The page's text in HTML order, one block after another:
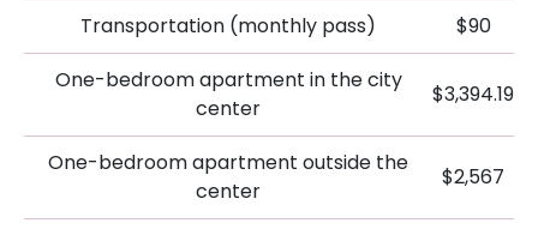
Transportation (monthly pass)
$90
One-bedroom apartment in the city
center
$3,394.19
One-bedroom apartment outside the
center
$2,567